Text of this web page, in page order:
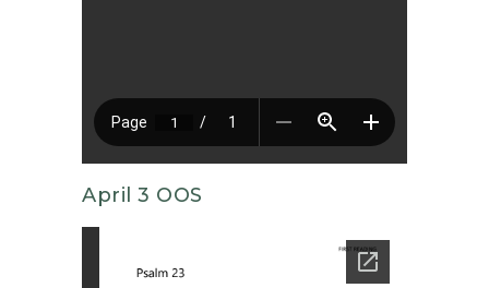
April 3 OOS